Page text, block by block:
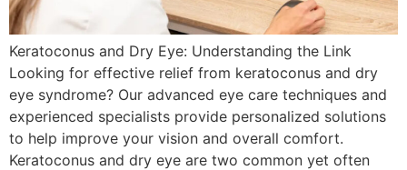
Keratoconus and Dry Eye: Understanding the Link
Looking for effective relief from keratoconus and dry
eye syndrome? Our advanced eye care techniques and
experienced specialists provide personalized solutions
to help improve your vision and overall comfort.
Keratoconus and dry eye are two common yet often